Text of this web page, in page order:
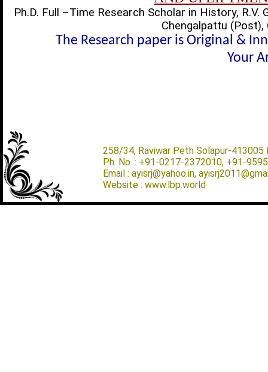
Ph.D. Full –Time Research Scholar in History,
Chengalpattu
The Research paper is Original &
Your
258/34, Raviwar Peth Solapur-413005
Ph. No. : +91-0217-2372010, +91-
Email : ayisrj@yahoo.in,
Website : www.lbp.world